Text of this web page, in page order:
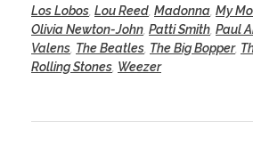
Los Lobos Lou Reed Madonna My
Olivia Newton-John Patti Smith Paul
Valens The Beatles The Big Bopper,
Rolling Stones Weezer